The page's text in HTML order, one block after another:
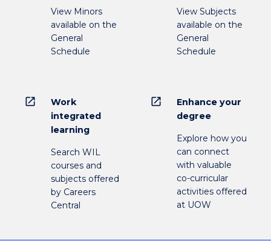
View Minors
available on the
General
Schedule
View Subjects
available on the
General
Schedule
open_in_new
Work
integrated
learning
Search WIL
courses and
subjects offered
by Careers
Central
open_in_new
Enhance your
degree
Explore how you
can connect
with valuable
co-curricular
activities offered
at UOW